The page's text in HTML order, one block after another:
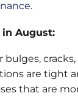
.
August:
bulges, cracks,
are tight
that are